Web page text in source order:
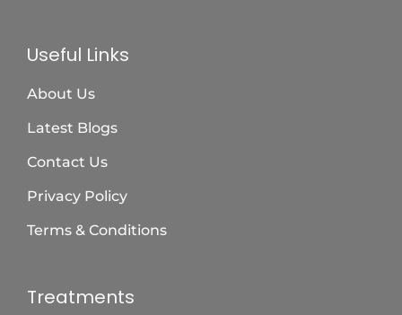
Useful Links
About Us
Latest Blogs
Contact Us
Privacy Policy
Terms & Conditions
Treatments